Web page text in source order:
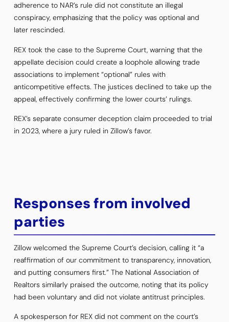
adherence to NAR’s rule did not constitute an illegal
conspiracy, emphasizing that the policy was optional and
later rescinded.
REX took the case to the Supreme Court, warning that the
appellate decision could create a loophole allowing trade
associations to implement “optional” rules with
anticompetitive effects. The justices declined to take up the
appeal, effectively confirming the lower courts’ rulings.
REX’s separate consumer deception claim proceeded to trial
in 2023, where a jury ruled in Zillow’s favor.
Responses from involved
parties
Zillow welcomed the Supreme Court’s decision, calling it “a
reaffirmation of our commitment to transparency, innovation,
and putting consumers first.” The National Association of
Realtors similarly praised the outcome, noting that its policy
had been voluntary and did not violate antitrust principles.
A spokesperson for REX did not comment on the court’s